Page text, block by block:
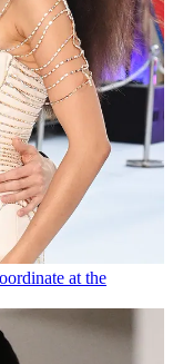
at the